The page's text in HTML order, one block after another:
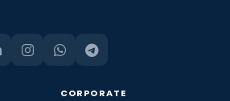
CORPORATE